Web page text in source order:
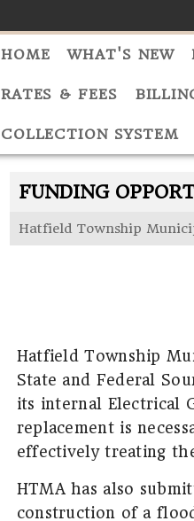
HOME WHAT'S NEW
RATES & FEES
COLLECTION SYSTEM
FUNDING
Hatfield Township
Hatfield Township
State and Federal
its internal Electrical
replacement is
effectively treating
HTMA has also
construction of a